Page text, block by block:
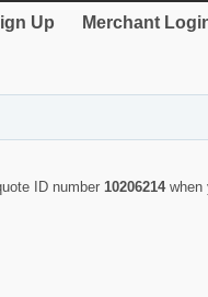
Up Merchant
ID number 10206214 when